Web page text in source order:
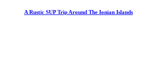
A Rustic SUP Trip Around The Ionian Islands